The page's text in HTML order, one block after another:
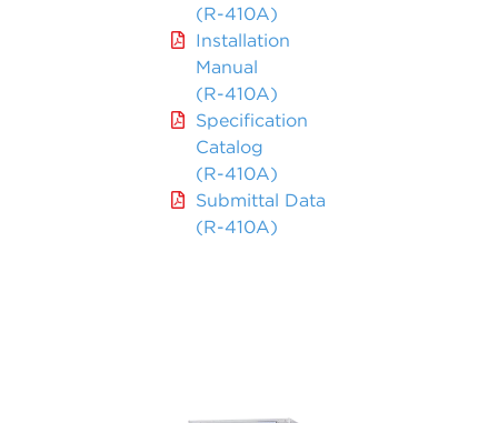
(R-410A)
Installation
Manual
(R-410A)
Specification
Catalog
(R-410A)
Submittal Data
(R-410A)